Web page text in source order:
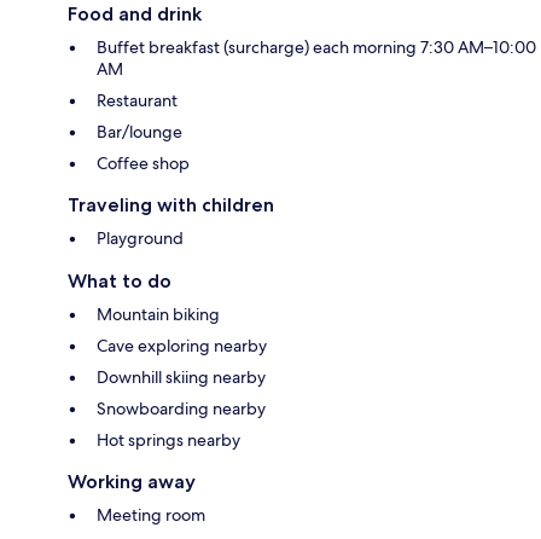
Food and drink
Buffet breakfast (surcharge) each morning 7:30 AM–10:00
AM
Restaurant
Bar/lounge
Coffee shop
Traveling with children
Playground
What to do
Mountain biking
Cave exploring nearby
Downhill skiing nearby
Snowboarding nearby
Hot springs nearby
Working away
Meeting room